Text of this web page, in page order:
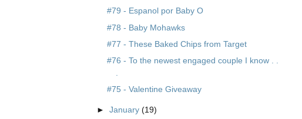
#79 - Espanol por Baby O
#78 - Baby Mohawks
#77 - These Baked Chips from Target
#76 - To the newest engaged couple I know . .
#75 - Valentine Giveaway
► January (19)